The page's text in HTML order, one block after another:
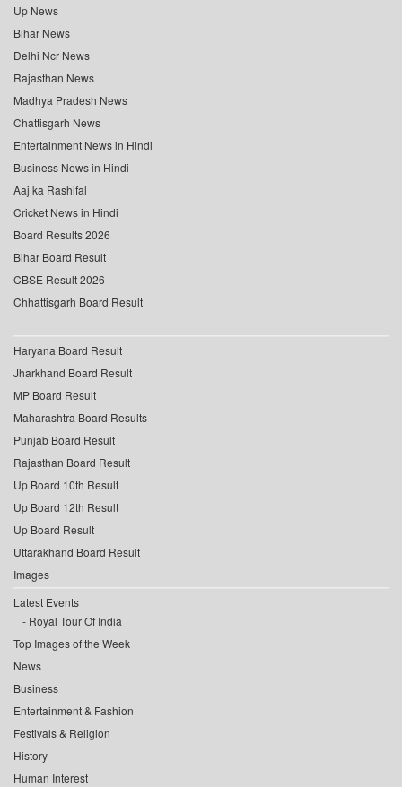
Up News
Bihar News
Delhi Ncr News
Rajasthan News
Madhya Pradesh News
Chattisgarh News
Entertainment News in Hindi
Business News in Hindi
Aaj ka Rashifal
Cricket News in Hindi
Board Results 2026
Bihar Board Result
CBSE Result 2026
Chhattisgarh Board Result
Haryana Board Result
Jharkhand Board Result
MP Board Result
Maharashtra Board Results
Punjab Board Result
Rajasthan Board Result
Up Board 10th Result
Up Board 12th Result
Up Board Result
Uttarakhand Board Result
Images
Latest Events
Royal Tour Of India
Top Images of the Week
News
Business
Entertainment & Fashion
Festivals & Religion
History
Human Interest